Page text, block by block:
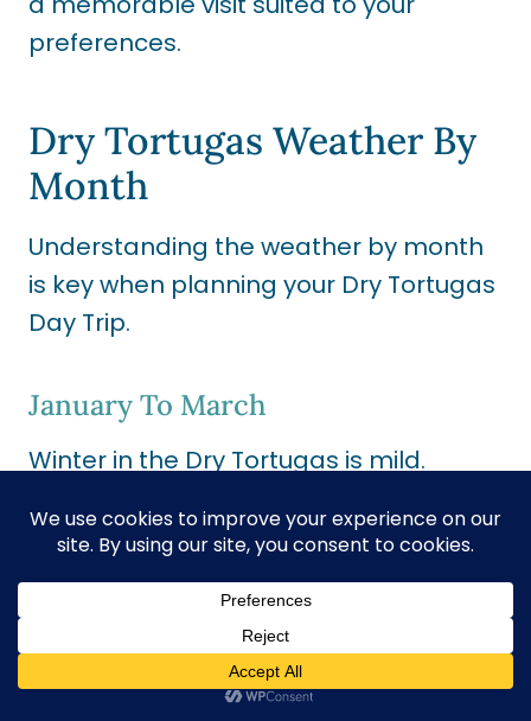
preferences.
Dry Tortugas Weather By
Month
Understanding the weather by month
is key when planning your Dry Tortugas
Day Trip.
January To March
Winter in the Dry Tortugas is mild.
and 75°F. It’s an excellent time for a
trip, with less chance of rain.
Remember, the water might be a little
chilly.